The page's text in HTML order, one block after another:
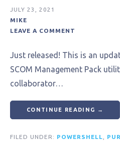
JULY 23, 2021
MIKE
LEAVE A COMMENT
Just released! This is an
SCOM Management Pack
collaborator…
CONTINUE READING →
FILED UNDER: POWERSHELL